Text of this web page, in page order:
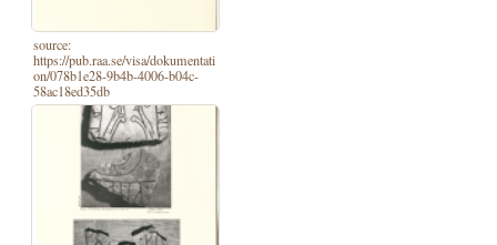
source:
https://pub.raa.se/visa/dokumentati
on/078b1e28-9b4b-4006-b04c-
58ac18ed35db